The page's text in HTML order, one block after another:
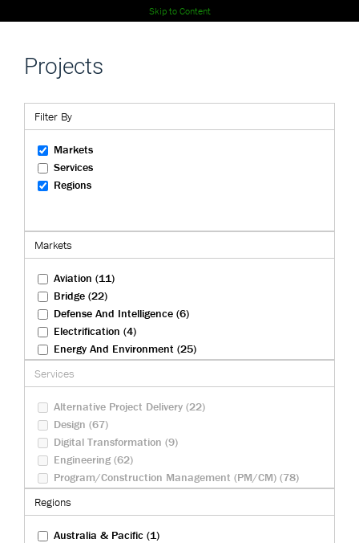
Skip to Content
Projects
Filter By
Markets
Services
Regions
Markets
Aviation (11)
Bridge (22)
Defense And Intelligence (6)
Electrification (4)
Energy And Environment (25)
Health And Biosciences (4)
Rail (27)
Transportation (83)
Tunneling (22)
Urban Development (23)
Water And Wastewater (30)
Services
Alternative Project Delivery (22)
Design (67)
Digital Transformation (9)
Engineering (62)
Program/Construction Management (PM/CM) (78)
Sustainability (23)
Regions
Australia & Pacific (1)